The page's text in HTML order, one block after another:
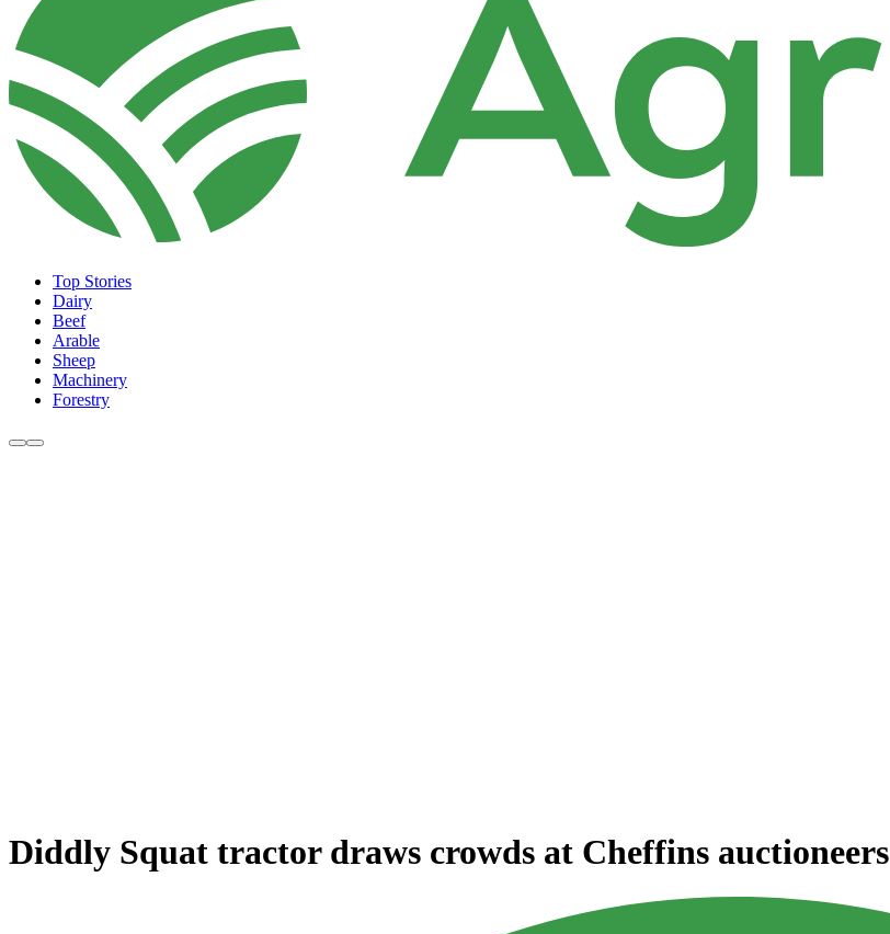
Top Stories
Dairy
Beef
Arable
Sheep
Machinery
Forestry
Diddly Squat tractor draws crowds at Cheffins auctioneers